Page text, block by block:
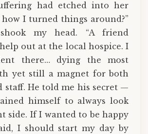
had etched into her
how I turned things around?”
my head. “A friend
out at the local hospice. I
there… dying the most
yet still a magnet for both
staff. He told me his secret —
himself to always look
side. If I wanted to be happy
I should start my day by